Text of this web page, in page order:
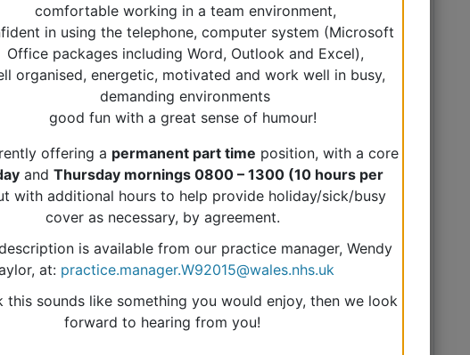
comfortable working in a team environment,
in using the telephone, computer system (Microsoft
Office packages including Word, Outlook and Excel),
organised, energetic, motivated and work well in busy,
demanding environments
good fun with a great sense of humour!
offering a permanent part time position, with a core
and Thursday mornings 0800 – 1300 (10 hours per
with additional hours to help provide holiday/sick/busy
cover as necessary, by agreement.
is available from our practice manager, Wendy
at: practice.manager.W92015@wales.nhs.uk
this sounds like something you would enjoy, then we look
forward to hearing from you!